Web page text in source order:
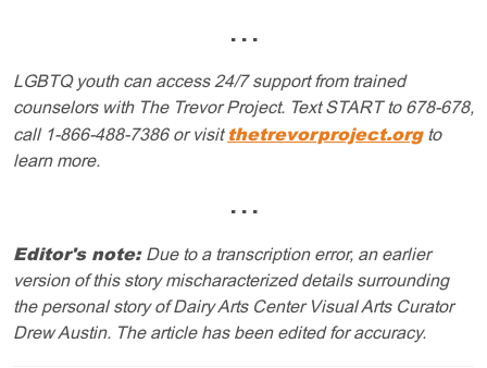
. . .
LGBTQ youth can access 24/7 support from trained
counselors with The Trevor Project. Text START to 678-678,
call 1-866-488-7386 or visit thetrevorproject.orgto
learn more.
. . .
Editor's note: Due to a transcription error, an earlier
version of this story mischaracterized details surrounding
the personal story of Dairy Arts Center Visual Arts Curator
Drew Austin. The article has been edited for accuracy.